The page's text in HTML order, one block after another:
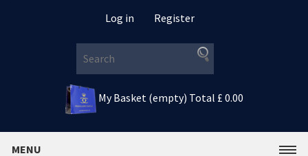
Log in Register
My Basket (empty) Total £ 0.00
MENU